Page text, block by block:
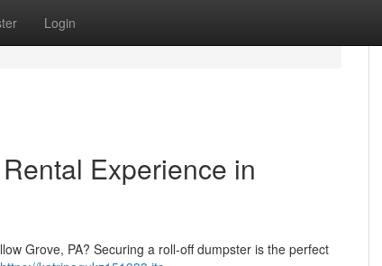
Login
Experience in
Grove, PA? Securing a roll-off dumpster is the perfect